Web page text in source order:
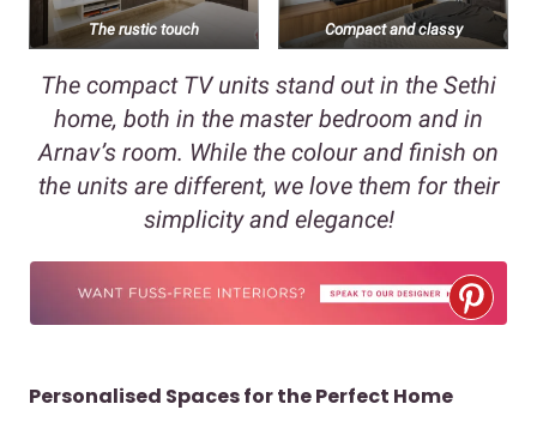
The rustic touch Compact and classy
The compact TV units stand out in the Sethi
home, both in the master bedroom and in
Arnav’s room. While the colour and finish on
the units are different, we love them for their
simplicity and elegance!
Personalised Spaces for the Perfect Home